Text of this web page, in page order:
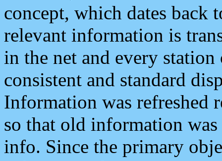
concept, which dates back
relevant information is
in the net and every
consistent and standard
Information was refreshed
so that old information
info. Since the primary